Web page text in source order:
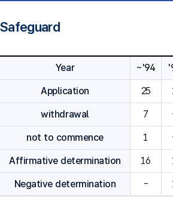
Safeguard
Year ~'94
Application 25
withdrawal 7
not to commence 1
Affirmative determination 16
Negative determination -